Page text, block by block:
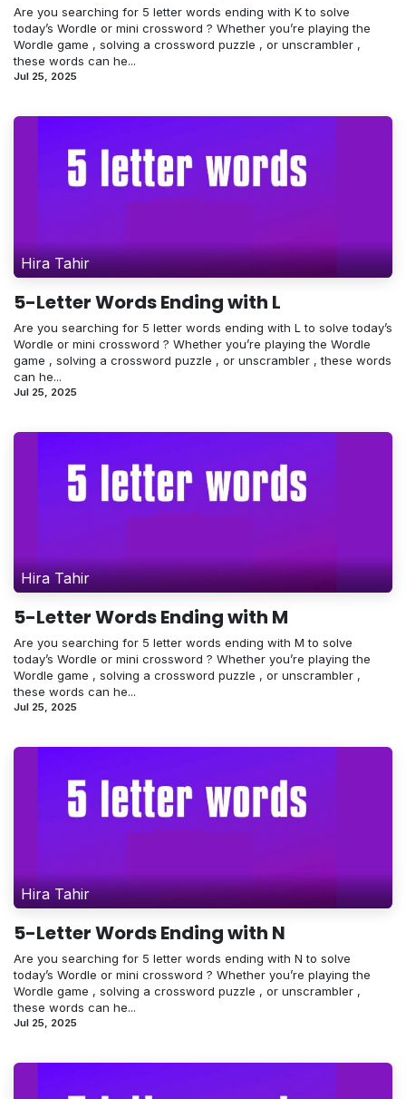
Are you searching for 5 letter words ending with K to solve
today’s Wordle or mini crossword ? Whether you’re playing the
Wordle game , solving a crossword puzzle , or unscrambler ,
these words can he...
Jul 25, 2025
Hira Tahir
5-Letter Words Ending with L
Are you searching for 5 letter words ending with L to solve today’s
Wordle or mini crossword ? Whether you’re playing the Wordle
game , solving a crossword puzzle , or unscrambler , these words
can he...
Jul 25, 2025
Hira Tahir
5-Letter Words Ending with M
Are you searching for 5 letter words ending with M to solve
today’s Wordle or mini crossword ? Whether you’re playing the
Wordle game , solving a crossword puzzle , or unscrambler ,
these words can he...
Jul 25, 2025
Hira Tahir
5-Letter Words Ending with N
Are you searching for 5 letter words ending with N to solve
today’s Wordle or mini crossword ? Whether you’re playing the
Wordle game , solving a crossword puzzle , or unscrambler ,
these words can he...
Jul 25, 2025